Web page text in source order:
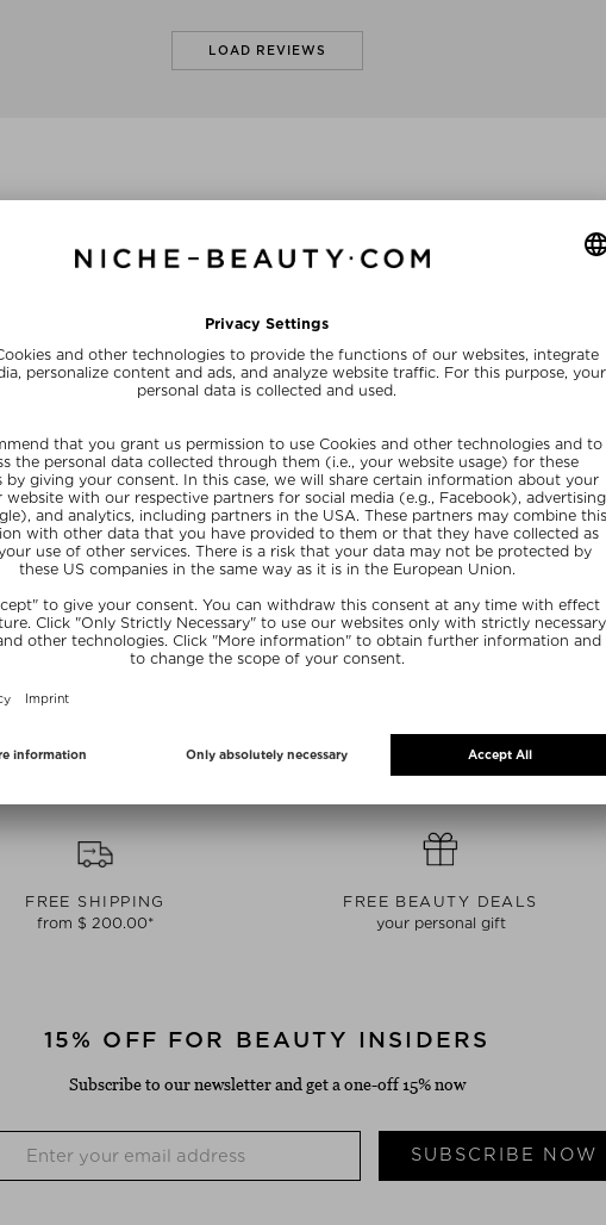
LOAD REVIEWS
DEFINER
& powder
0.36 g
+ more Colors
CHANTECAILLE
Lipstick
$ 57.00 / 2 g
+ more Colors
CHANTECAILLE
Foundation
$ 118.00 / 30 g
FREE SHIPPING
from $ 200.00*
FREE BEAUTY DEALS
your personal gift
15% OFF FOR BEAUTY INSIDERS
Subscribe to our newsletter and get a one-off 15% now
SUBSCRIBE NOW